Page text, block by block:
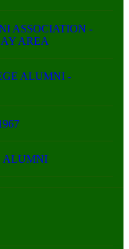
ASSOCIATION -
AREA
ALUMNI -
ALUMNI